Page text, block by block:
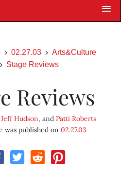
02.27.03
Arts&Culture
Stage Reviews
Reviews
Jeff Hudson, and Patti Roberts
was published on 02.27.03